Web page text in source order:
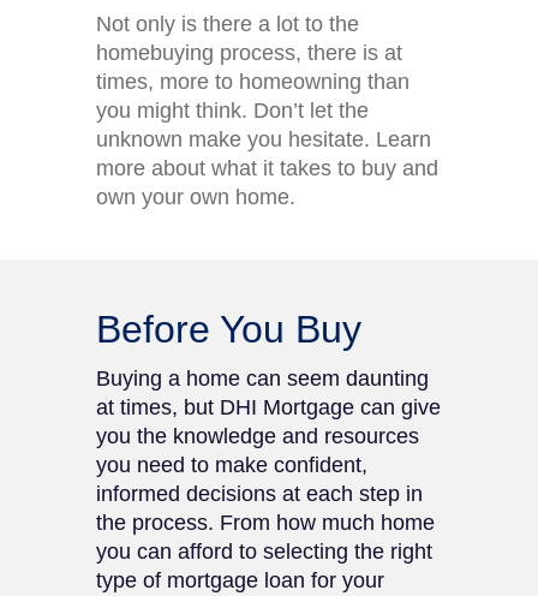
Not only is there a lot to the
homebuying process, there is at
times, more to homeowning than
you might think. Don’t let the
unknown make you hesitate. Learn
more about what it takes to buy and
own your own home.
Before You Buy
Buying a home can seem daunting
at times, but DHI Mortgage can give
you the knowledge and resources
you need to make confident,
informed decisions at each step in
the process. From how much home
you can afford to selecting the right
type of mortgage loan for your